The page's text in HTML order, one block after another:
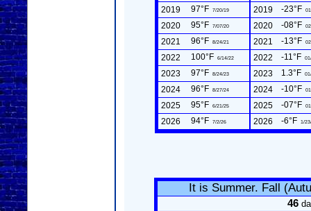
2019 97°F 7/20/19 2019 -23°F
2020 95°F 7/07/20 2020 -08°F
2021 96°F 8/24/21 2021 -13°F
2022 100°F 6/14/22 2022 -11°F
2023 97°F 8/24/23 2023 1.3°F
2024 96°F 8/27/24 2024 -10°F
2025 95°F 6/21/25 2025 -07°F
2026 94°F 7/2/26 2026 -6°F 1/
It is Summer. Fall
46